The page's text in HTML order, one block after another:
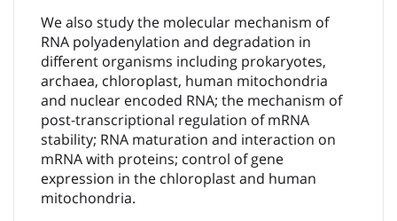
We also study the molecular mechanism of
RNA polyadenylation and degradation in
different organisms including prokaryotes,
archaea, chloroplast, human mitochondria
and nuclear encoded RNA; the mechanism of
post-transcriptional regulation of mRNA
stability; RNA maturation and interaction on
mRNA with proteins; control of gene
expression in the chloroplast and human
mitochondria.